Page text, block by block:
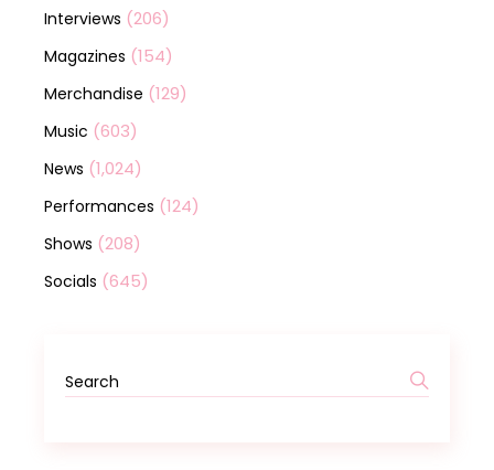
Interviews (206)
Magazines (154)
Merchandise (129)
Music (603)
News (1,024)
Performances (124)
Shows (208)
Socials (645)
Search
for: